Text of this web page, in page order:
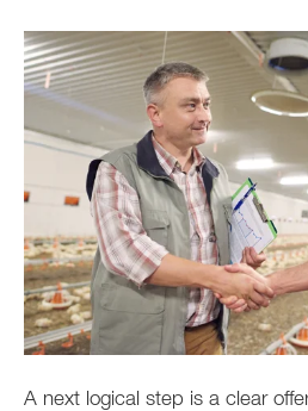
A next logical step is a clear